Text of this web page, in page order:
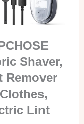
Shaver,
Remover
Lint